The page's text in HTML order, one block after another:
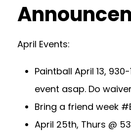
April Events:
Paintball April 13, 930-
event asap. Do
Bring a friend week
April 25th, Thurs @